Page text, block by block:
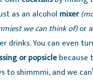
as an alcohol mixer
we can think of)or a
drinks. You can even
or popsiclebecause
to shimmmi, and we